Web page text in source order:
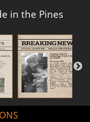
in the Pines